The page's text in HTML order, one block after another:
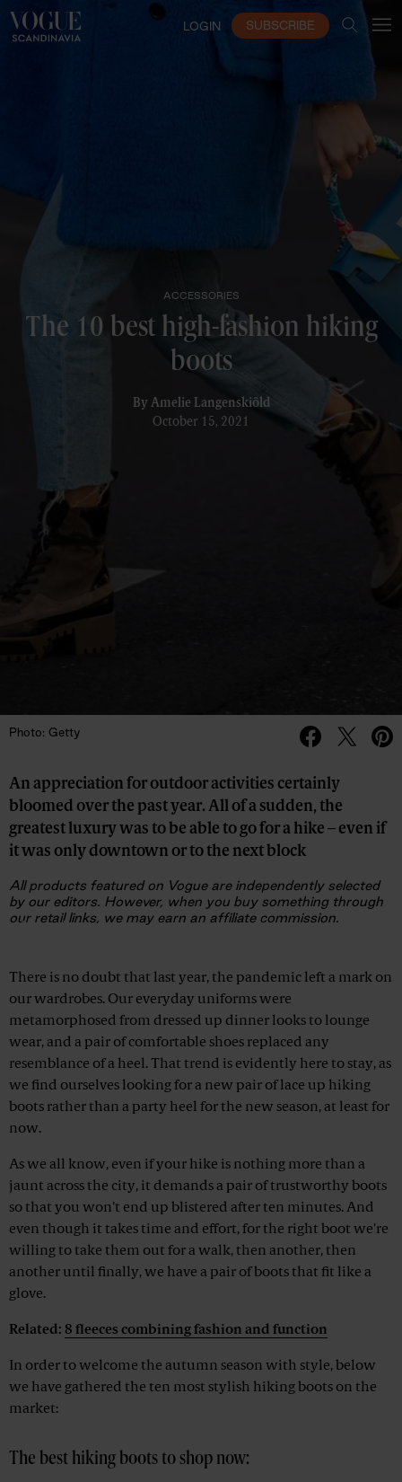
LOGIN SUBSCRIBE
ACCESSORIES
The 10 best high-fashion hiking
boots
By Amelie Langenskiöld
October 15, 2021
Photo: Getty
An appreciation for outdoor activities certainly
bloomed over the past year. All of a sudden, the
greatest luxury was to be able to go for a hike – even if
it was only downtown or to the next block
All products featured on Vogue are independently selected
by our editors. However, when you buy something through
our retail links, we may earn an affiliate commission.
Advertisement
There is no doubt that last year, the pandemic left a mark on
our wardrobes. Our everyday uniforms were
metamorphosed from dressed up dinner looks to lounge
wear, and a pair of comfortable shoes replaced any
resemblance of a heel. That trend is evidently here to stay, as
we find ourselves looking for a new pair of lace up hiking
boots rather than a party heel for the new season, at least for
now.
As we all know, even if your hike is nothing more than a
jaunt across the city, it demands a pair of trustworthy boots
so that you won't end up blistered after ten minutes. And
even though it takes time and effort, for the right boot we're
willing to take them out for a walk, then another, then
another until finally, we have a pair of boots that fit like a
glove.
Related: 8 fleeces combining fashion and function
In order to welcome the autumn season with style, below
we have gathered the ten most stylish hiking boots on the
market:
The best hiking boots to shop now: